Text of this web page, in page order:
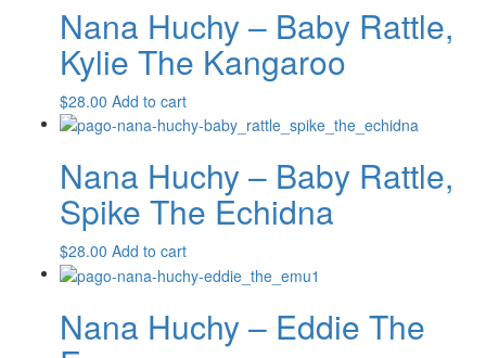
Nana Huchy – Baby Rattle,
Kylie The Kangaroo
$28.00 Add to cart
Nana Huchy – Baby Rattle,
Spike The Echidna
$28.00 Add to cart
Nana Huchy – Eddie The